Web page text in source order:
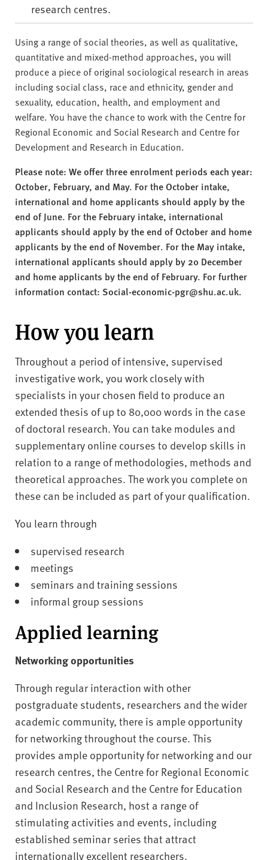
research centres.
Using a range of social theories, as well as qualitative,
quantitative and mixed-method approaches, you will
produce a piece of original sociological research in areas
including social class, race and ethnicity, gender and
sexuality, education, health, and employment and
welfare. You have the chance to work with the Centre for
Regional Economic and Social Research and Centre for
Development and Research in Education.
Please note: We offer three enrolment periods each year:
October, February, and May. For the October intake,
international and home applicants should apply by the
end of June. For the February intake, international
applicants should apply by the end of October and home
applicants by the end of November. For the May intake,
international applicants should apply by 20 December
and home applicants by the end of February. For further
information contact: Social-economic-pgr@shu.ac.uk.
How you learn
Throughout a period of intensive, supervised
investigative work, you work closely with
specialists in your chosen field to produce an
extended thesis of up to 80,000 words in the case
of doctoral research. You can take modules and
supplementary online courses to develop skills in
relation to a range of methodologies, methods and
theoretical approaches. The work you complete on
these can be included as part of your qualification.
You learn through
supervised research
meetings
seminars and training sessions
informal group sessions
Applied learning
Networking opportunities
Through regular interaction with other
postgraduate students, researchers and the wider
academic community, there is ample opportunity
for networking throughout the course. This
provides ample opportunity for networking and our
research centres, the Centre for Regional Economic
and Social Research and the Centre for Education
and Inclusion Research, host a range of
stimulating activities and events, including
established seminar series that attract
internationally excellent researchers.